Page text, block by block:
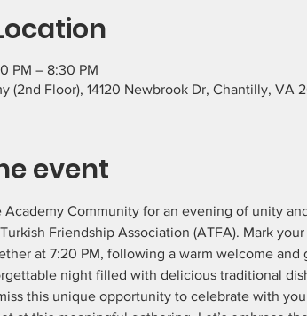
PM – 8:30 PM
(2nd Floor), 14120 Newbrook Dr, Chantilly, VA
event
Academy Community for an evening of unity
Friendship Association (ATFA). Mark
at 7:20 PM, following a warm welcome
night filled with delicious traditional
this unique opportunity to celebrate with